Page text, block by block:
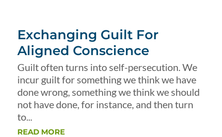
Exchanging Guilt For
Aligned Conscience
Guilt often turns into self-persecution. We
incur guilt for something we think we have
done wrong, something we think we should
not have done, for instance, and then turn
to...
READ MORE